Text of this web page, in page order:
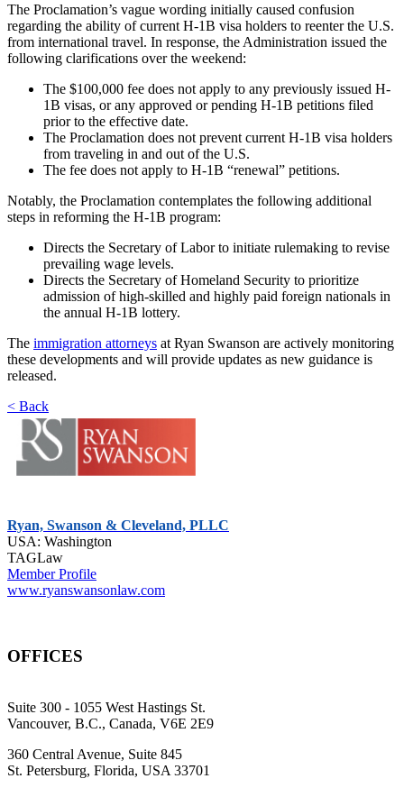
The Proclamation’s vague wording initially caused confusion
regarding the ability of current H-1B visa holders to reenter the U.S.
from international travel. In response, the Administration issued the
following clarifications over the weekend:
The $100,000 fee does not apply to any previously issued H-
1B visas, or any approved or pending H-1B petitions filed
prior to the effective date.
The Proclamation does not prevent current H-1B visa holders
from traveling in and out of the U.S.
The fee does not apply to H-1B “renewal” petitions.
Notably, the Proclamation contemplates the following additional
steps in reforming the H-1B program:
Directs the Secretary of Labor to initiate rulemaking to revise
prevailing wage levels.
Directs the Secretary of Homeland Security to prioritize
admission of high-skilled and highly paid foreign nationals in
the annual H-1B lottery.
The immigration attorneys at Ryan Swanson are actively monitoring
these developments and will provide updates as new guidance is
released.
< Back
Ryan, Swanson & Cleveland, PLLC
USA: Washington
TAGLaw
Member Profile
www.ryanswansonlaw.com
OFFICES
Suite 300 - 1055 West Hastings St.
Vancouver, B.C., Canada, V6E 2E9
360 Central Avenue, Suite 845
St. Petersburg, Florida, USA 33701